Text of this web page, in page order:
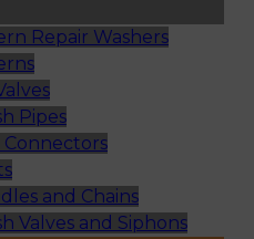
Repair Washers
Pipes
Connectors
and Chains
Valves and Siphons